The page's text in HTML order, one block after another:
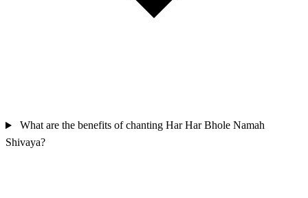
What are the benefits of chanting Har Har Bhole Namah
Shivaya?